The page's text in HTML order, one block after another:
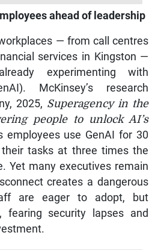
ahead of leadership
— from call centres
services in Kingston —
experimenting with
McKinsey’s research
2025, Superagency in the
people to unlock AI’s
employees use GenAI for 30
tasks at three times the
Yet many executives remain
creates a dangerous
are eager to adopt, but
fearing security lapses and